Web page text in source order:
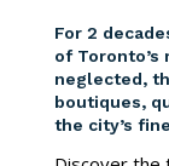
For 2
of Toronto’s
neglected,
boutiques,
the city’s